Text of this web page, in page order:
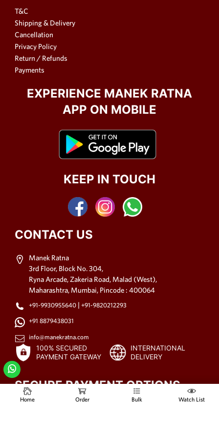
T&C
Shipping & Delivery
Cancellation
Privacy Policy
Return / Refunds
Payments
EXPERIENCE MANEK RATNA
APP ON MOBILE
KEEP IN TOUCH
CONTACT US
Manek Ratna
3rd Floor, Block No. 304,
Ryna Arcade, Zakeria Road, Malad (West),
Maharashtra, Mumbai, Pincode : 400064
+91-9930955640 |+91-9820212293
+91 8879438031
info@manekratna.com
100% SECURED
PAYMENT GATEWAY
INTERNATIONAL
DELIVERY
SECURE PAYMENT OPTIONS
Home Order Bulk Watch List